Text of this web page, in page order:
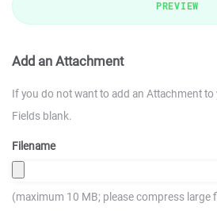
PREVIEW
Add an Attachment
If you do not want to add an Attachment to
Fields blank.
Filename
(maximum 10 MB; please compress large